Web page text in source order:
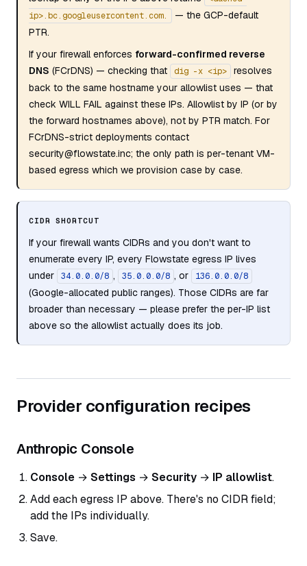
ip>.bc.googleusercontent.com.
— the GCP-default
PTR.
If your firewall enforces forward-confirmed reverse
DNS (FCrDNS) — checking that dig -x <ip>
resolves
back to the same hostname your allowlist uses — that
check WILL FAIL against these IPs. Allowlist by IP (or by
the forward hostnames above), not by PTR match. For
FCrDNS-strict deployments contact
security@flowstate.inc; the only path is per-tenant VM-
based egress which we provision case by case.
CIDR SHORTCUT
If your firewall wants CIDRs and you don't want to
enumerate every IP, every Flowstate egress IP lives
under
34.0.0.0/8 , 35.0.0.0/8 , or 136.0.0.0/8
(Google-allocated public ranges). Those CIDRs are far
broader than necessary — please prefer the per-IP list
above so the allowlist actually does its job.
Provider configuration recipes
Anthropic Console
Console → Settings → Security → IP allowlist.
Add each egress IP above. There's no CIDR field;
add the IPs individually.
Save.